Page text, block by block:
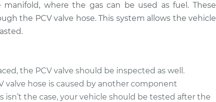
Replacement $219.59 $268.27-$374.87
Replacement
where the gas can be used as fuel. These
the PCV valve hose. This system allows the vehicle
the PCV valve should be inspected as well.
valve hose is caused by another component
isn’t the case, your vehicle should be tested after the